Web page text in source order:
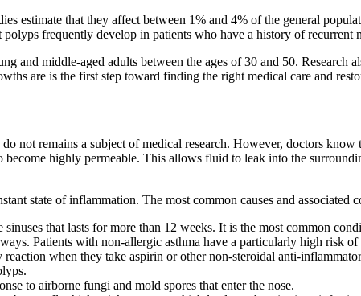
estimate that they affect between 1% and 4% of the general
frequently develop in patients who have a history of recurrent
and middle-aged adults between the ages of 30 and 50. Research
are is the first step toward finding the right medical care and
not remains a subject of medical research. However, doctors
highly permeable. This allows fluid to leak into the
state of inflammation. The most common causes and associated
that lasts for more than 12 weeks. It is the most common
Patients with non-allergic asthma have a particularly high risk
reaction when they take aspirin or other non-steroidal anti-
to airborne fungi and mold spores that enter the nose.